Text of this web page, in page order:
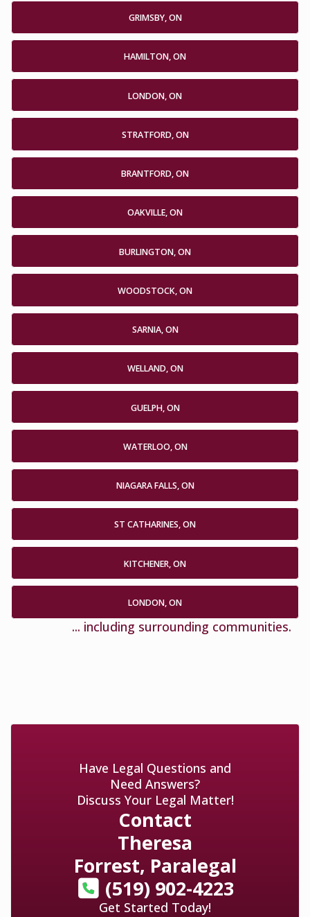
GRIMSBY, ON
HAMILTON, ON
LONDON, ON
STRATFORD, ON
BRANTFORD, ON
OAKVILLE, ON
BURLINGTON, ON
WOODSTOCK, ON
SARNIA, ON
WELLAND, ON
GUELPH, ON
WATERLOO, ON
NIAGARA FALLS, ON
ST CATHARINES, ON
KITCHENER, ON
LONDON, ON
... including surrounding communities.
Have Legal Questions and
Need Answers?
Discuss Your Legal Matter!
Contact
Theresa
Forrest, Paralegal
(519) 902-4223
Get Started Today!